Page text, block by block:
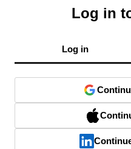
Log in
Log in